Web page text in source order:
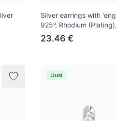
Silver earrings with
925°, Rhodium
23.46 €
Uusi